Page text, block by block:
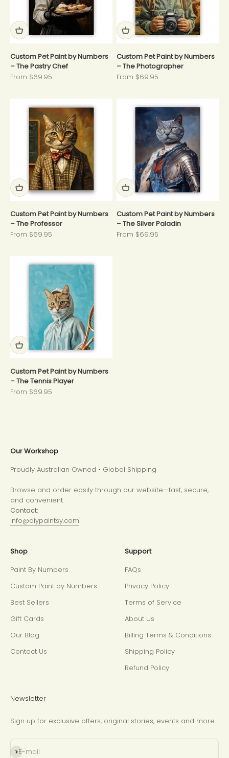
Custom Pet Paint by Numbers
– The Pastry Chef
Sale price
From $69.95
Custom Pet Paint by Numbers
– The Photographer
Sale price
From $69.95
Custom Pet Paint by Numbers
– The Professor
Sale price
From $69.95
Custom Pet Paint by Numbers
– The Silver Paladin
Sale price
From $69.95
Custom Pet Paint by Numbers
– The Tennis Player
Sale price
From $69.95
Our Workshop
Proudly Australian Owned • Global Shipping
Browse and order easily through our website—fast, secure,
and convenient.
Contact:
info@diypaintsy.com
Shop
Paint By Numbers
Custom Paint by Numbers
Best Sellers
Gift Cards
Our Blog
Contact Us
Support
FAQs
Privacy Policy
Terms of Service
About Us
Billing Terms & Conditions
Shipping Policy
Refund Policy
Newsletter
Sign up for exclusive offers, original stories, events and more.
E-mail
Subscribe